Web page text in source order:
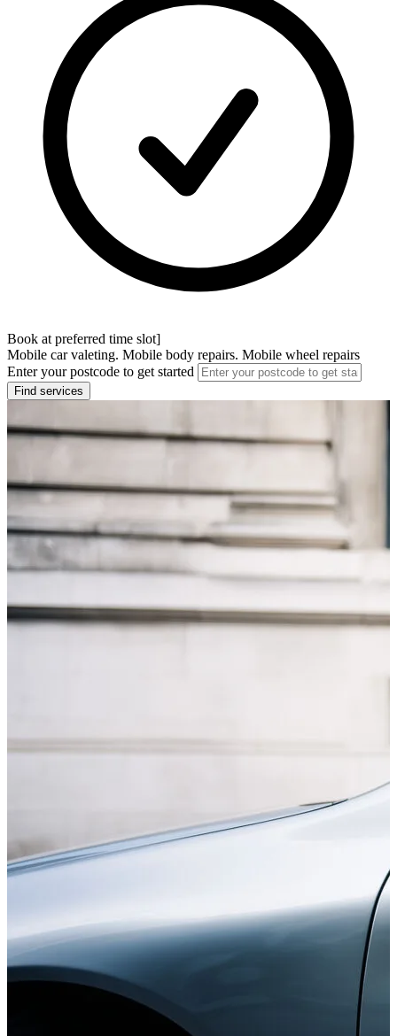
Book at preferred time slot]
Mobile car valeting. Mobile body repairs. Mobile wheel repairs
Enter your postcode to get started
Find services